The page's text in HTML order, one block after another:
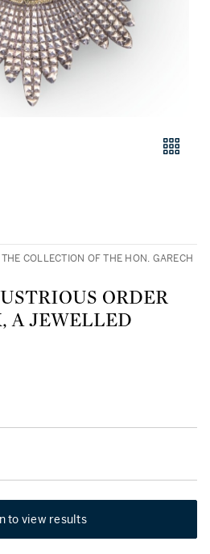
COLLECTION OF THE HON. GARECH
ORDER
A JEWELLED
to view results